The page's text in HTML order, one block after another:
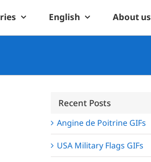
English About us
Recent Posts
Angine de Poitrine GIFs
USA Military Flags GIFs